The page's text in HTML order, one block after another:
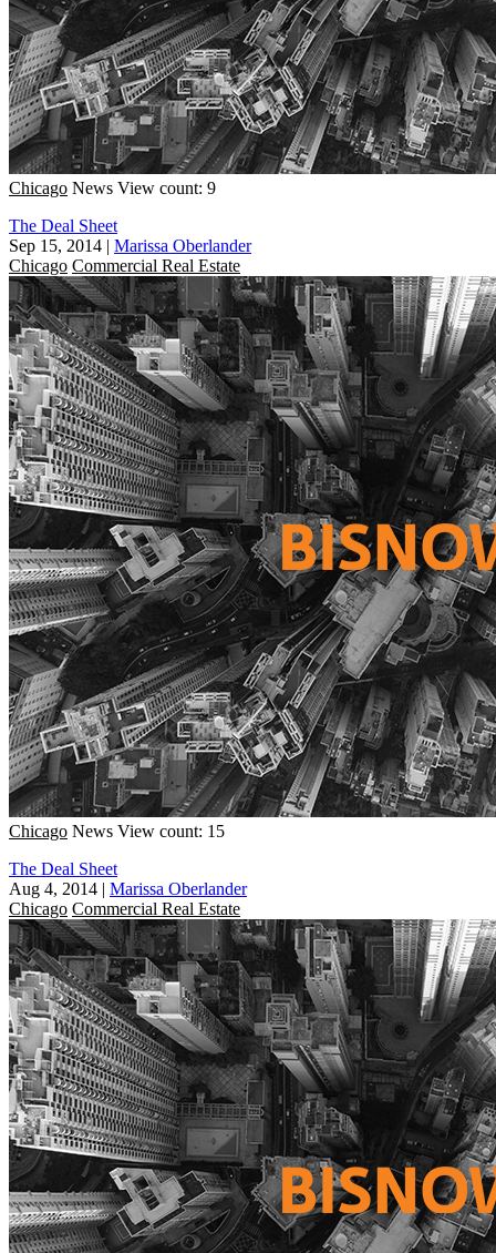
Chicago News View count: 9
The Deal Sheet
Sep 15, 2014 | Marissa Oberlander
Chicago Commercial Real Estate
Chicago News View count: 15
The Deal Sheet
Aug 4, 2014 | Marissa Oberlander
Chicago Commercial Real Estate